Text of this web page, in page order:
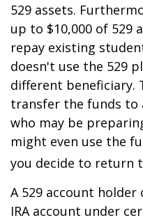
529 assets.
up to $10,000 of 529
repay existing
doesn't use the 529
different beneficiary.
transfer the funds to
who may be
might even use the
you decide to return
A 529 account holder
IRA account under